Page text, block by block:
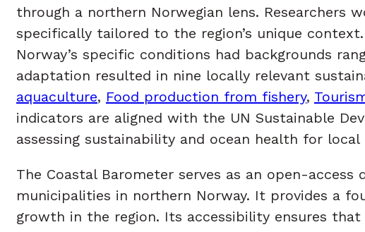
through a northern Norwegian lens. Researchers
specifically tailored to the region’s unique
Norway’s specific conditions had backgrounds
adaptation resulted in nine locally relevant
aquaculture, Food production from fishery,
indicators are aligned with the UN Sustainable
assessing sustainability and ocean health for
The Coastal Barometer serves as an open-
municipalities in northern Norway. It provides a
growth in the region. Its accessibility ensures